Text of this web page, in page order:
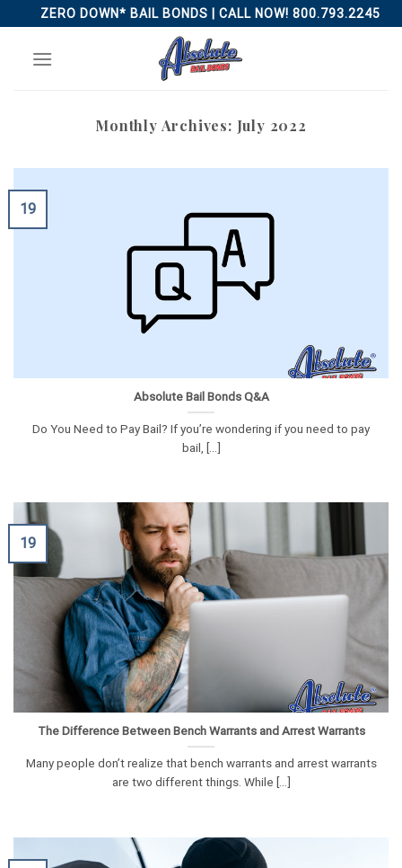
to
content
ZERO DOWN* BAIL BONDS | CALL NOW! 800.793.2245
Monthly Archives: July 2022
Absolute Bail Bonds Q&A
Do You Need to Pay Bail? If you’re wondering if you need to pay
bail, [...]
19
The Difference Between Bench Warrants and Arrest Warrants
Many people don’t realize that bench warrants and arrest warrants
are two different things. While [...]
19